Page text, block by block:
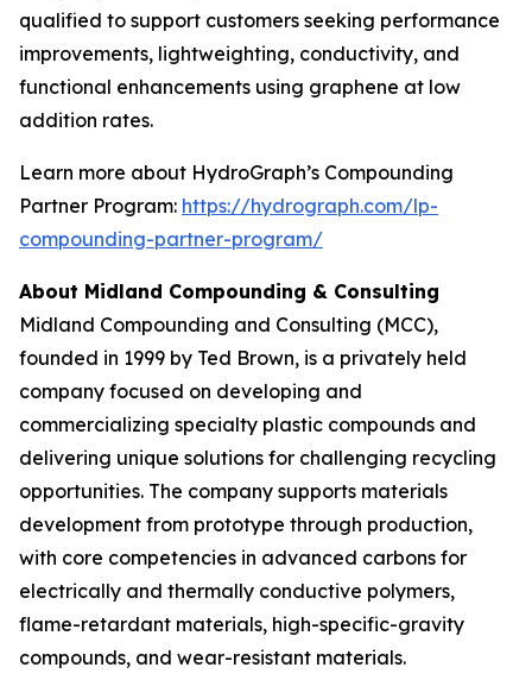
qualified to support customers seeking performance
improvements, lightweighting, conductivity, and
functional enhancements using graphene at low
addition rates.
Learn more about HydroGraph’s Compounding
Partner Program: https://hydrograph.com/lp-
compounding-partner-program/
About Midland Compounding & Consulting
Midland Compounding and Consulting (MCC),
founded in 1999 by Ted Brown, is a privately held
company focused on developing and
commercializing specialty plastic compounds and
delivering unique solutions for challenging recycling
opportunities. The company supports materials
development from prototype through production,
with core competencies in advanced carbons for
electrically and thermally conductive polymers,
flame-retardant materials, high-specific-gravity
compounds, and wear-resistant materials.